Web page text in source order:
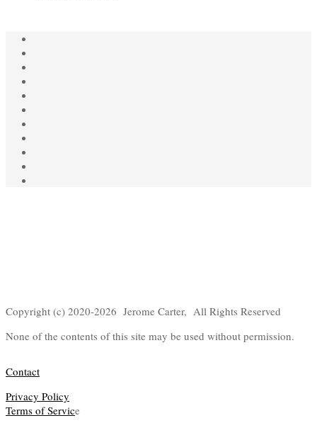
Copyright (c) 2020-2026 Jerome Carter, All Rights Reserved
None of the contents of this site may be used without permission.
Contact
Privacy Policy
Terms of Service